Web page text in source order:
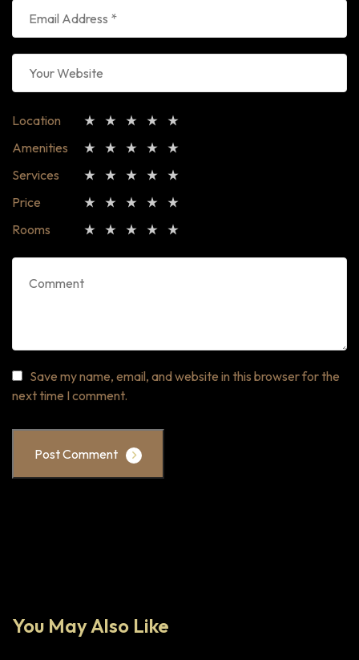
Location
Amenities
Services
Price
Rooms
Save my name, email, and website in this browser for the
next time I comment.
Post Comment
You May Also Like